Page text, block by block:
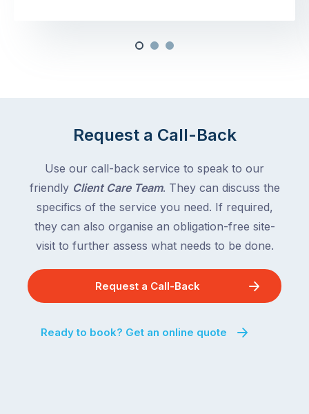
Request a Call-Back
Use our call-back service to speak to our
friendly Client Care Team. They can discuss the
specifics of the service you need. If required,
they can also organise an obligation-free site-
visit to further assess what needs to be done.
Request a Call-Back
Ready to book? Get an online quote